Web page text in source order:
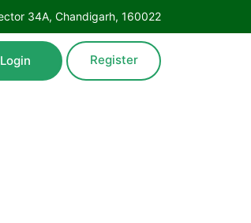
34A, Chandigarh, 160022
Login Register